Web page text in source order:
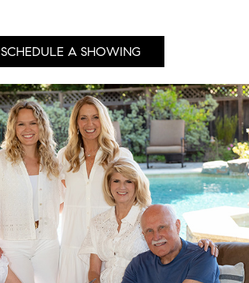
SCHEDULE A SHOWING